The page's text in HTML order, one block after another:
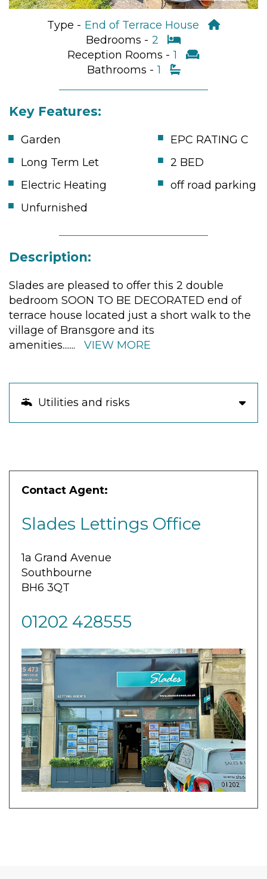
Contact Agent:
Slades Lettings Office
1a Grand Avenue
Southbourne
BH6 3QT
01202 428555
Type - End of Terrace House
Bedrooms - 2
Reception Rooms - 1
Bathrooms - 1
Key Features:
Garden
EPC RATING C
Long Term Let
2 BED
Electric Heating
off road parking
Unfurnished
Description:
Slades are pleased to offer this 2 double
bedroom SOON TO BE DECORATED end of
terrace house located just a short walk to the
village of Bransgore and its
amenities....... VIEW MORE
Utilities and risks